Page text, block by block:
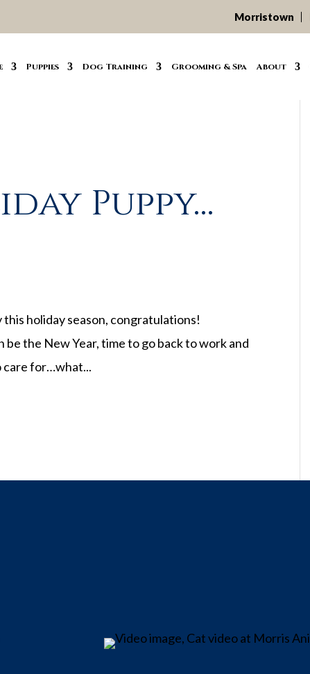
Morristown
Puppies Dog Training Grooming & Spa About
Puppy…
holiday season, congratulations!
the New Year, time to go back to work and
care for…what...